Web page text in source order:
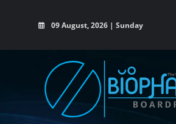
09 August, 2026 | Sunday